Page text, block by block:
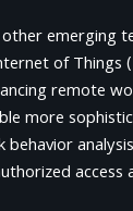
emerging
of Things
remote
more
access